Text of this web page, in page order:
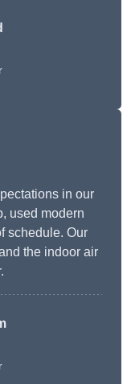
in our
used modern
schedule. Our
the indoor air